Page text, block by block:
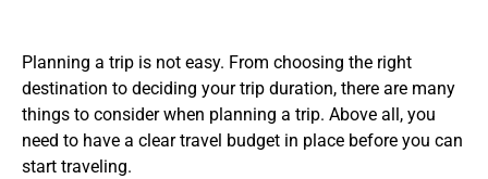
Planning a trip is not easy. From choosing the right
destination to deciding your trip duration, there are many
things to consider when planning a trip. Above all, you
need to have a clear travel budget in place before you can
start traveling.